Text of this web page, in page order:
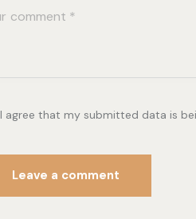
I agree that my submitted data is